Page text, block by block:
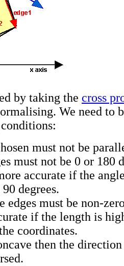
by taking the cross
We need to
must not be
must not be 0 or 180
accurate if the
degrees.
edges must be non-
if the length is
coordinates.
then the